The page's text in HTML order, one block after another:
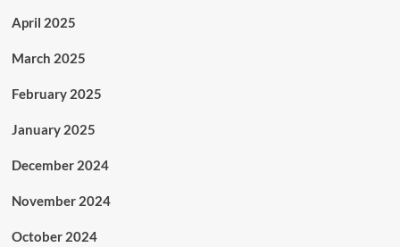
April 2025
March 2025
February 2025
January 2025
December 2024
November 2024
October 2024